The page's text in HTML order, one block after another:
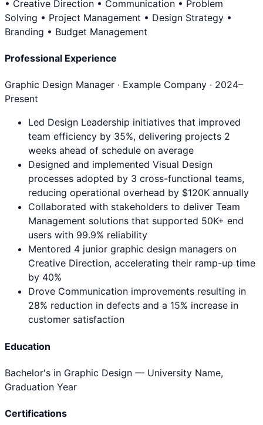
• Creative Direction • Communication • Problem
Solving • Project Management • Design Strategy •
Branding • Budget Management
Professional Experience
Graphic Design Manager · Example Company · 2024–
Present
Led Design Leadership initiatives that improved
team efficiency by 35%, delivering projects 2
weeks ahead of schedule on average
Designed and implemented Visual Design
processes adopted by 3 cross-functional teams,
reducing operational overhead by $120K annually
Collaborated with stakeholders to deliver Team
Management solutions that supported 50K+ end
users with 99.9% reliability
Mentored 4 junior graphic design managers on
Creative Direction, accelerating their ramp-up time
by 40%
Drove Communication improvements resulting in
28% reduction in defects and a 15% increase in
customer satisfaction
Education
Bachelor's in Graphic Design — University Name,
Graduation Year
Certifications